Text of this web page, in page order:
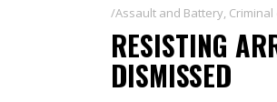
Assault and Battery,
RESISTING
DISMISSED